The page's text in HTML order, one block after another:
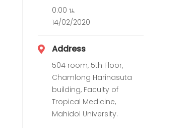
0:00 น.
14/02/2020
Address
504 room, 5th Floor,
Chamlong Harinasuta
building, Faculty of
Tropical Medicine,
Mahidol University.